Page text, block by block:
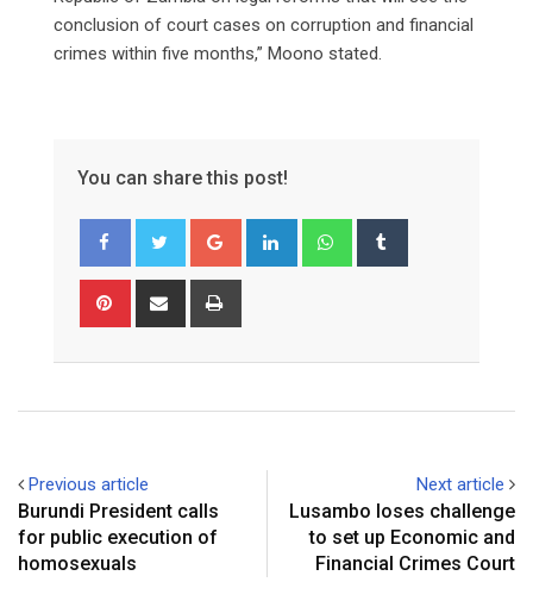
conclusion of court cases on corruption and financial
crimes within five months,” Moono stated.
You can share this post!
Google+ LinkedIn Whatsapp
Pinterest Share
Previous article
Burundi President calls
for public execution of
homosexuals
Next article
Lusambo loses challenge
to set up Economic and
Financial Crimes Court